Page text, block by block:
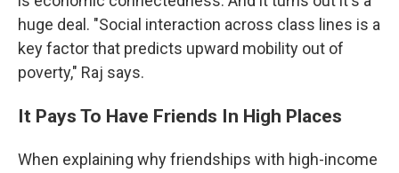
huge deal. "Social interaction across class lines is a
key factor that predicts upward mobility out of
poverty," Raj says.
It Pays To Have Friends In High Places
When explaining why friendships with high-income